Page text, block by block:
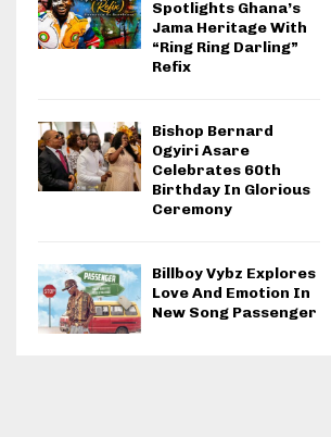
Spotlights Ghana’s
Jama Heritage With
“Ring Ring Darling”
Refix
Bishop Bernard
Ogyiri Asare
Celebrates 60th
Birthday In Glorious
Ceremony
Billboy Vybz Explores
Love And Emotion In
New Song Passenger